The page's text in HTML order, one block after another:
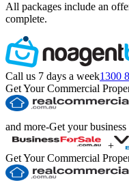
All packages include an
complete.
Call us 7 days a week1300
Get Your Commercial
and more-Get your business
+
Get Your Commercial